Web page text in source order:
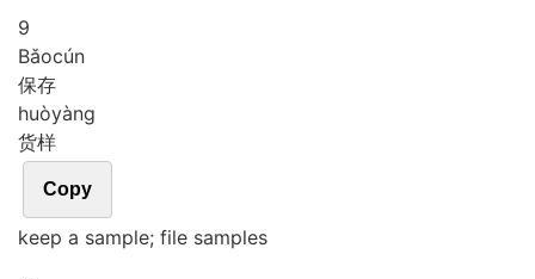
9
Bǎocún
保存
huòyàng
货样
Copy
keep a sample; file samples